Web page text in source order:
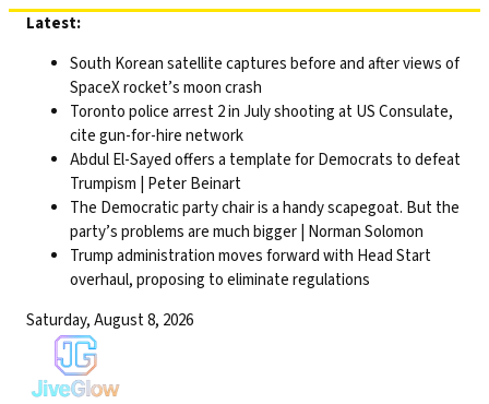
Skip
content
Latest:
South Korean satellite captures before and after views of
SpaceX rocket’s moon crash
Toronto police arrest 2 in July shooting at US Consulate,
cite gun-for-hire network
Abdul El-Sayed offers a template for Democrats to defeat
Trumpism | Peter Beinart
The Democratic party chair is a handy scapegoat. But the
party’s problems are much bigger | Norman Solomon
Trump administration moves forward with Head Start
overhaul, proposing to eliminate regulations
Saturday, August 8, 2026